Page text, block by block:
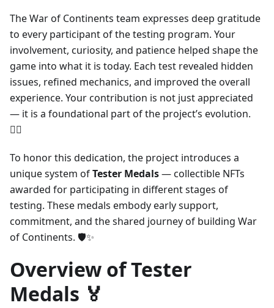
The War of Continents team expresses deep gratitude
to every participant of the testing program. Your
involvement, curiosity, and patience helped shape the
game into what it is today. Each test revealed hidden
issues, refined mechanics, and improved the overall
experience. Your contribution is not just appreciated
— it is a foundational part of the project’s evolution.
❤️‍🔥
To honor this dedication, the project introduces a
unique system ofTester Medals— collectible NFTs
awarded for participating in different stages of
testing. These medals embody early support,
commitment, and the shared journey of building War
of Continents. 🛡️✨
Overview of Tester
Medals 🏅